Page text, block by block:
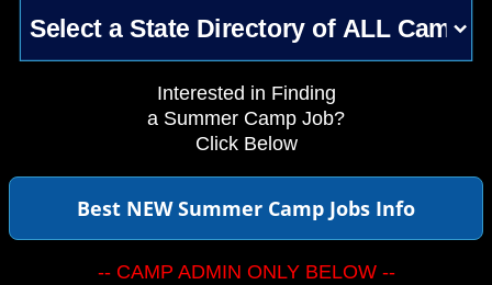
Interested in Finding
a Summer Camp Job?
Click Below
Best NEW Summer Camp Jobs Info
-- CAMP ADMIN ONLY BELOW --